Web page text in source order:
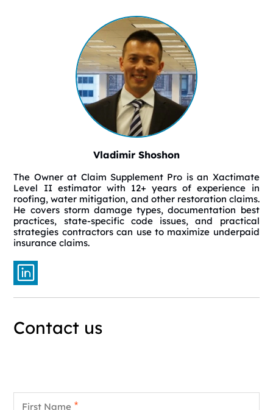
Vladimir Shoshon
The Owner at Claim Supplement Pro is an Xactimate
Level II estimator with 12+ years of experience in
roofing, water mitigation, and other restoration claims.
He covers storm damage types, documentation best
practices, state-specific code issues, and practical
strategies contractors can use to maximize underpaid
insurance claims.
Contact us
*
First Name